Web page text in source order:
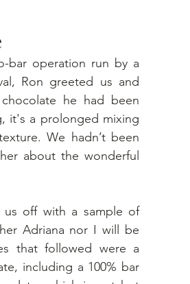
bar operation run by a
Ron greeted us and
he had been
it's a prolonged mixing
We hadn’t been
about the wonderful
us off with a sample of
Adriana nor I will be
that followed were a
including a 100% bar